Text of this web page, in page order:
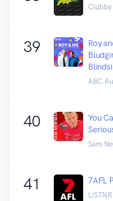
Clubby
39
Roy
ABC
40
You
Sam
41 7AFL
LiSTNR